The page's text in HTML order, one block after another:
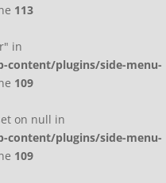
113
in
content/plugins/side-menu-
109
on null in
content/plugins/side-menu-
109